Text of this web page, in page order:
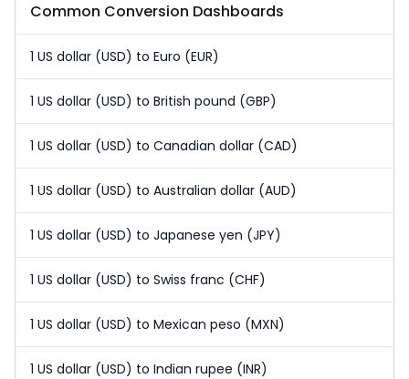
Common Conversion Dashboards
1 US dollar (USD) to Euro (EUR)
1 US dollar (USD) to British pound (GBP)
1 US dollar (USD) to Canadian dollar (CAD)
1 US dollar (USD) to Australian dollar (AUD)
1 US dollar (USD) to Japanese yen (JPY)
1 US dollar (USD) to Swiss franc (CHF)
1 US dollar (USD) to Mexican peso (MXN)
1 US dollar (USD) to Indian rupee (INR)